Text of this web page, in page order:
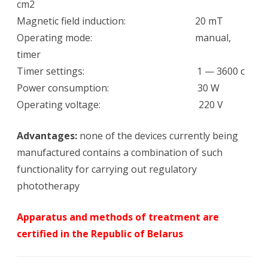
cm2
Magnetic field induction: 20 mT
Operating mode: manual,
timer
Timer settings: 1 — 3600 c
Power consumption: 30 W
Operating voltage: 220 V
Advantages: none of the devices currently being
manufactured contains a combination of such
functionality for carrying out regulatory
phototherapy
Apparatus and methods of treatment are
certified in the Republic of Belarus